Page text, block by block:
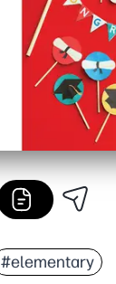
#elementary